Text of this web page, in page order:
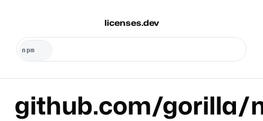
licenses.dev
github.com/gorilla/